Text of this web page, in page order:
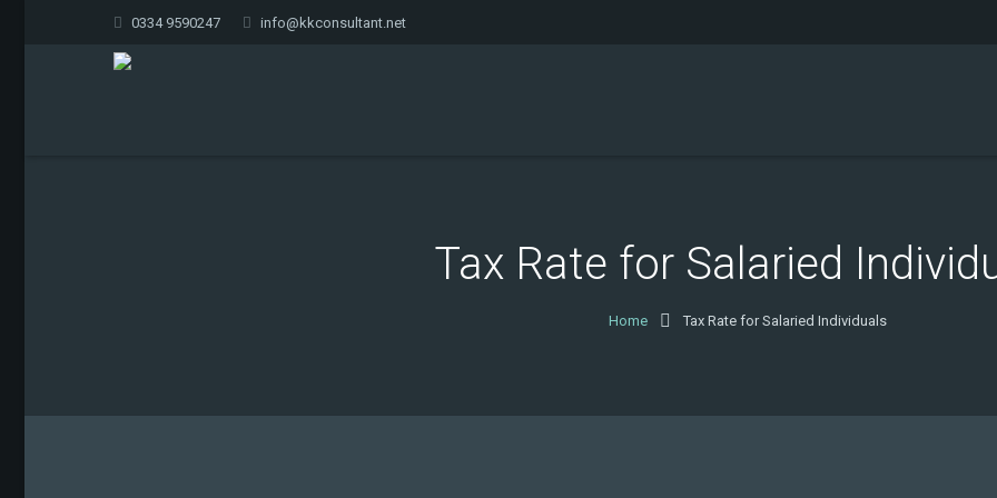
0334 9590247 info@kkconsultant.net
Tax Rate for Salaried
Home Tax Rate for Salaried Individuals